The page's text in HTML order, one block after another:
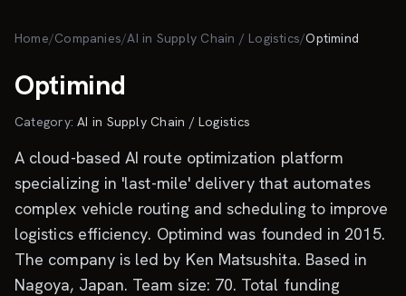
Home/Companies/AI in Supply Chain / Logistics/Optimind
Optimind
Category:AI in Supply Chain / Logistics
A cloud-based AI route optimization platform
specializing in 'last-mile' delivery that automates
complex vehicle routing and scheduling to improve
logistics efficiency. Optimind was founded in 2015.
The company is led by Ken Matsushita. Based in
Nagoya, Japan. Team size: 70. Total funding